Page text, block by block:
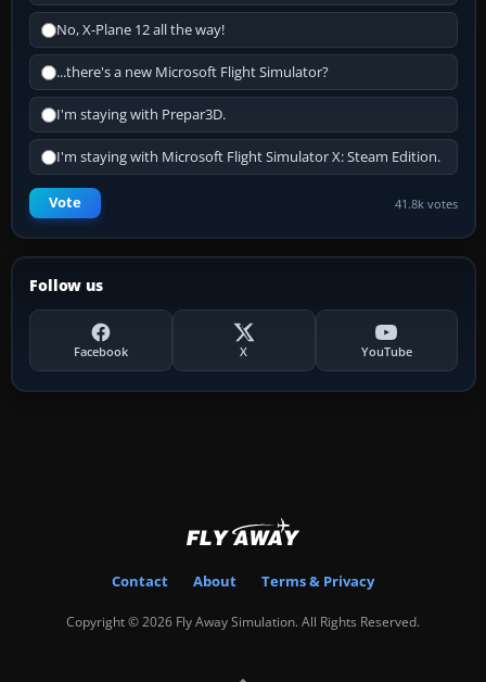
No, X-Plane 12 all the way!
...there's a new Microsoft Flight Simulator?
I'm staying with Prepar3D.
I'm staying with Microsoft Flight Simulator X: Steam Edition.
Vote 41.8k votes
Follow us
Facebook X YouTube
Contact About Terms & Privacy
Copyright © 2026 Fly Away Simulation. All Rights Reserved.